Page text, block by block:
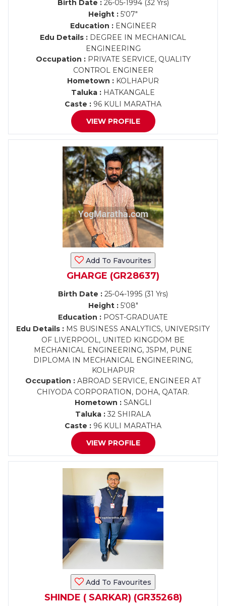
Birth Date :26-05-1994 (32 Yrs)
Height : 5'07"
Education :ENGINEER
Edu Details : DEGREE IN MECHANICAL
ENGINEERING
Occupation :PRIVATE SERVICE, QUALITY
CONTROL ENGINEER
Hometown : KOLHAPUR
Taluka : HATKANGALE
Caste : 96 KULI MARATHA
VIEW PROFILE
Add To Favourites
GHARGE (GR28637)
Birth Date : 25-04-1995 (31 Yrs)
Height :5'08"
Education : POST-GRADUATE
Edu Details : MS BUSINESS ANALYTICS, UNIVERSITY
OF LIVERPOOL, UNITED KINGDOM BE
MECHANICAL ENGINEERING, JSPM, PUNE
DIPLOMA IN MECHANICAL ENGINEERING,
KOLHAPUR
Occupation : ABROAD SERVICE, ENGINEER AT
CHIYODA CORPORATION, DOHA, QATAR.
Hometown :SANGLI
Taluka : 32 SHIRALA
Caste : 96 KULI MARATHA
VIEW PROFILE
Add To Favourites
SHINDE ( SARKAR) (GR35268)